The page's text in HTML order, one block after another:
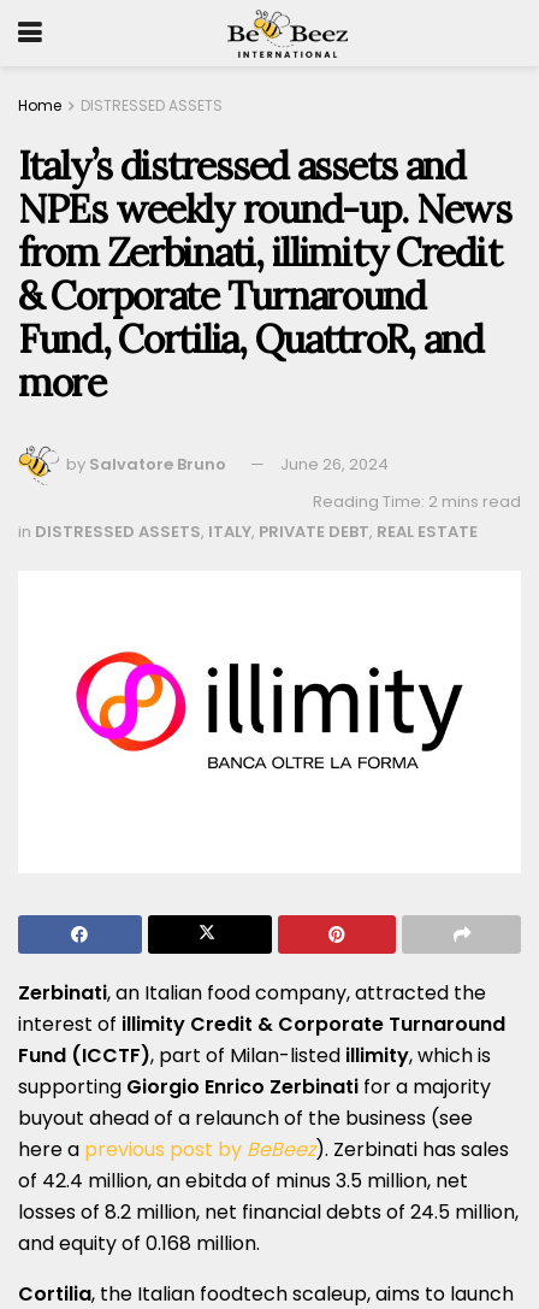
Home DISTRESSED ASSETS
Italy’s distressed assets and
NPEs weekly round-up. News
from Zerbinati, illimity Credit
& Corporate Turnaround
Fund, Cortilia, QuattroR, and
more
by Salvatore Bruno
June 26, 2024
Reading Time: 2 mins read
in DISTRESSED ASSETS, ITALY, PRIVATE DEBT, REAL ESTATE
Zerbinati, an Italian food company, attracted the
interest of illimity Credit & Corporate Turnaround
Fund (ICCTF), part of Milan-listed illimity, which is
supporting Giorgio Enrico Zerbinati for a majority
buyout ahead of a relaunch of the business (see
here a previous post by BeBeez). Zerbinati has sales
of 42.4 million, an ebitda of minus 3.5 million, net
losses of 8.2 million, net financial debts of 24.5 million,
and equity of 0.168 million.
Cortilia, the Italian foodtech scaleup, aims to launch